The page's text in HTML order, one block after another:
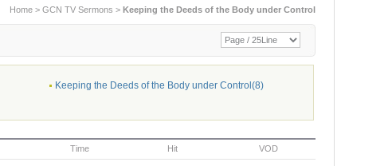
Home > GCN TV Sermons > Keeping the Deeds of the Body under Control
Keeping the Deeds of the Body under Control(8)
Time Hit VOD